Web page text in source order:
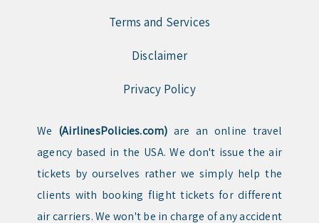
Terms and Services
Disclaimer
Privacy Policy
We (AirlinesPolicies.com) are an online travel
agency based in the USA. We don't issue the air
tickets by ourselves rather we simply help the
clients with booking flight tickets for different
air carriers. We won't be in charge of any accident